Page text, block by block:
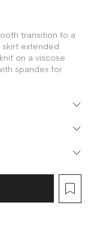
transition to a
skirt extended
on a viscose
spandex for
XS